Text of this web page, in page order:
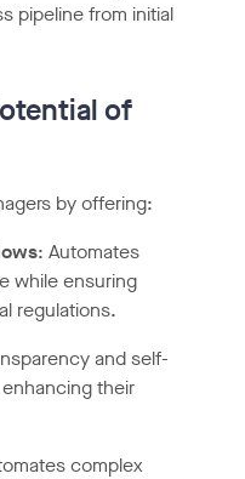
pipeline from initial
of
by offering:
: Automates
while ensuring
regulations.
and self-
their
complex